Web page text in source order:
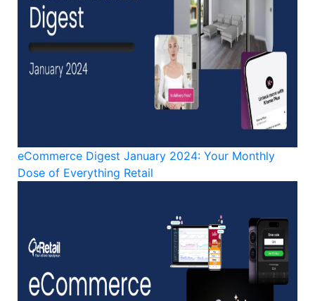
eCommerce Digest January 2024: Your Monthly
Dose of Everything Retail